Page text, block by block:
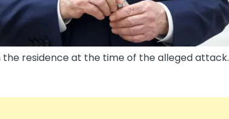
the residence at the time of the alleged attack.